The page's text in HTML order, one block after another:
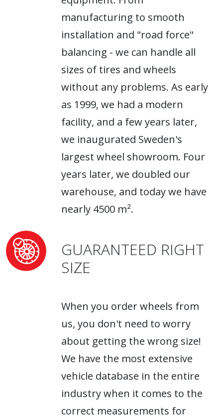
manufacturing to smooth
installation and "road force"
balancing - we can handle all
sizes of tires and wheels
without any problems. As early
as 1999, we had a modern
facility, and a few years later,
we inaugurated Sweden's
largest wheel showroom. Four
years later, we doubled our
warehouse, and today we have
nearly 4500 m².
GUARANTEED RIGHT
SIZE
When you order wheels from
us, you don't need to worry
about getting the wrong size!
We have the most extensive
vehicle database in the entire
industry when it comes to the
correct measurements for